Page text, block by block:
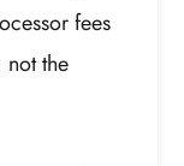
fees
not the